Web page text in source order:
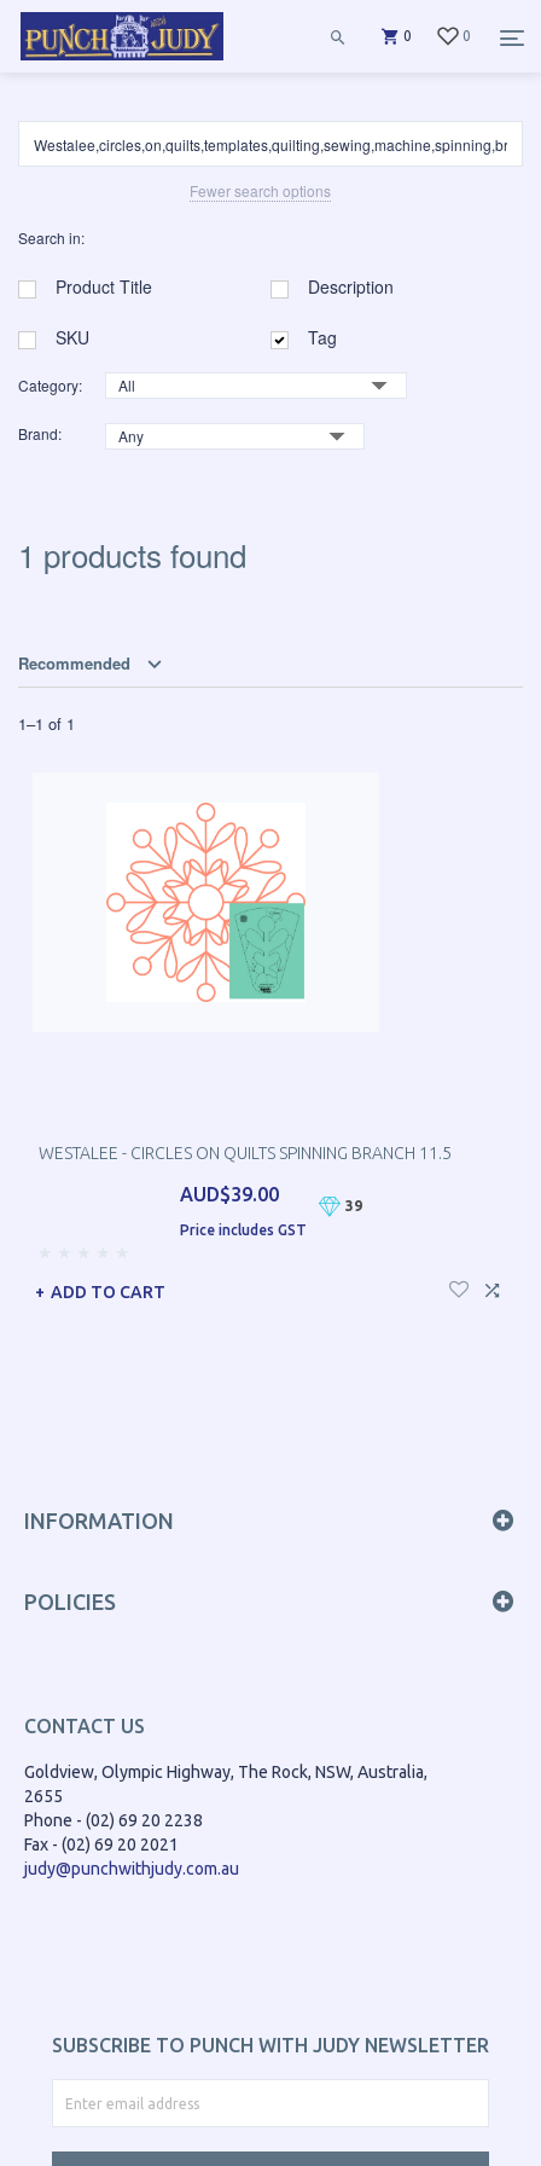
0 0
Fewer search options
Search in:
Product Title Description
SKU Tag
Category:
Brand:
1 products found
Recommended
1–1 of 1
WESTALEE - CIRCLES ON QUILTS SPINNING BRANCH 11.5
AUD$39.00
Price includes GST
39
ADD TO CART
INFORMATION
POLICIES
CONTACT US
Goldview, Olympic Highway, The Rock, NSW, Australia,
2655
Phone - (02) 69 20 2238
Fax - (02) 69 20 2021
judy@punchwithjudy.com.au
SUBSCRIBE TO PUNCH WITH JUDY NEWSLETTER